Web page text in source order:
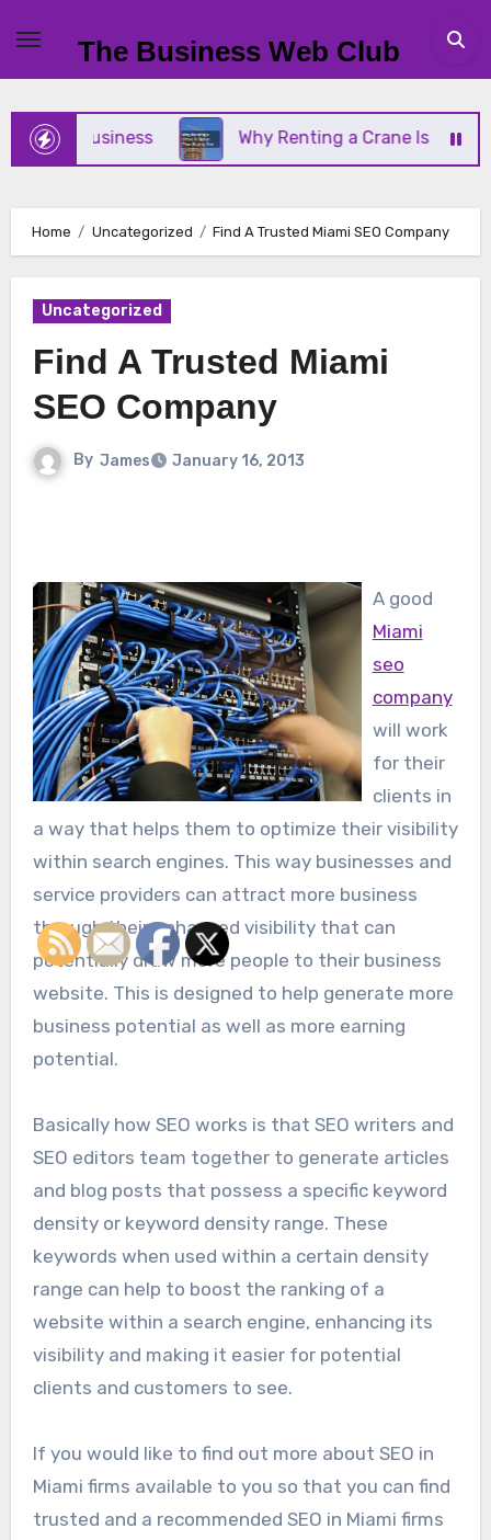
content
The Business Web Club
Business Why Renting a Crane Is Better
Home Uncategorized Find A Trusted Miami SEO Company
Uncategorized
Find A Trusted Miami
SEO Company
By James January 16, 2013
A good
Miami
seo
company
will work
for their
clients in
a way that helps them to optimize their visibility
within search engines. This way businesses and
service providers can attract more business
through their enhanced visibility that can
potentially draw more people to their business
website. This is designed to help generate more
business potential as well as more earning
potential.
Basically how SEO works is that SEO writers and
SEO editors team together to generate articles
and blog posts that possess a specific keyword
density or keyword density range. These
keywords when used within a certain density
range can help to boost the ranking of a
website within a search engine, enhancing its
visibility and making it easier for potential
clients and customers to see.
If you would like to find out more about SEO in
Miami firms available to you so that you can find
trusted and a recommended SEO in Miami firms